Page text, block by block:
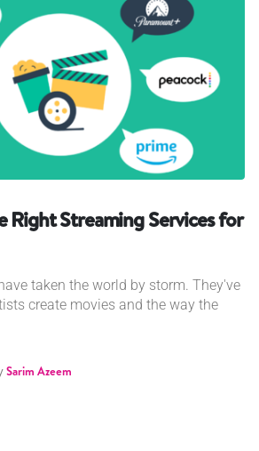
Right Streaming Services for
taken the world by storm. They've
create movies and the way the
Sarim Azeem